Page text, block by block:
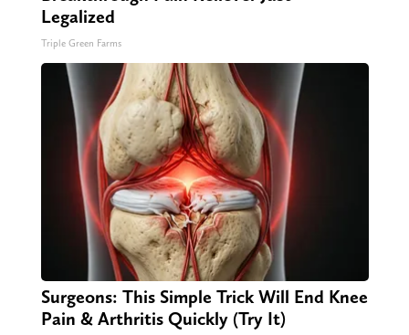
Legalized
Triple Green Farms
Surgeons: This Simple Trick Will End Knee
Pain & Arthritis Quickly (Try It)